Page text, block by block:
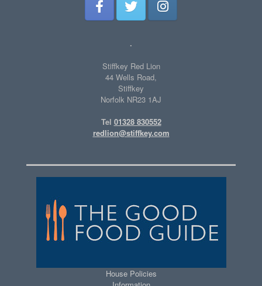
.
Stiffkey Red Lion
44 Wells Road,
Stiffkey
Norfolk NR23 1AJ
Tel 01328 830552
redlion@stiffkey.com
House Policies